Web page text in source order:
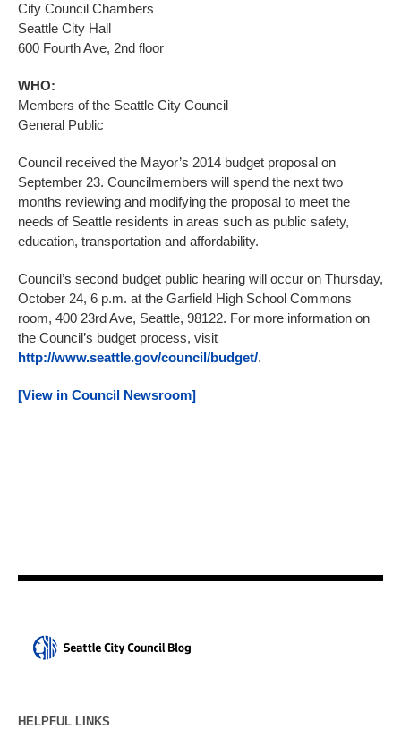
City Council Chambers
Seattle City Hall
600 Fourth Ave, 2nd floor
WHO:
Members of the Seattle City Council
General Public
Council received the Mayor’s 2014 budget proposal on
September 23. Councilmembers will spend the next two
months reviewing and modifying the proposal to meet the
needs of Seattle residents in areas such as public safety,
education, transportation and affordability.
Council’s second budget public hearing will occur on Thursday,
October 24, 6 p.m. at the Garfield High School Commons
room, 400 23rd Ave, Seattle, 98122. For more information on
the Council’s budget process, visit
http://www.seattle.gov/council/budget/.
[View in Council Newsroom]
HELPFUL LINKS